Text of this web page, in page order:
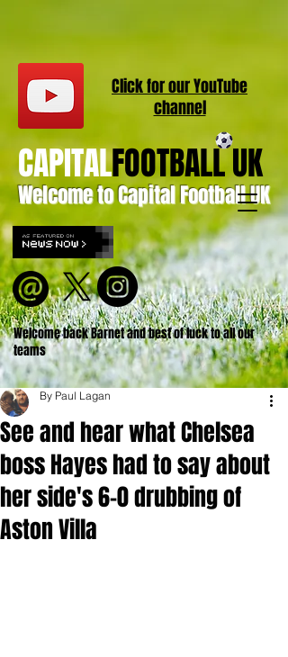
Welcome to Capital Football UK
CAPITALFOOTBALL UK
Welcome back Barnet and best of luck to all our
teams
Click for ourYouTube
channel
See and hear what Chelsea
boss Hayes had to say about
her side's 6-0 drubbing of
Aston Villa
By Paul Lagan